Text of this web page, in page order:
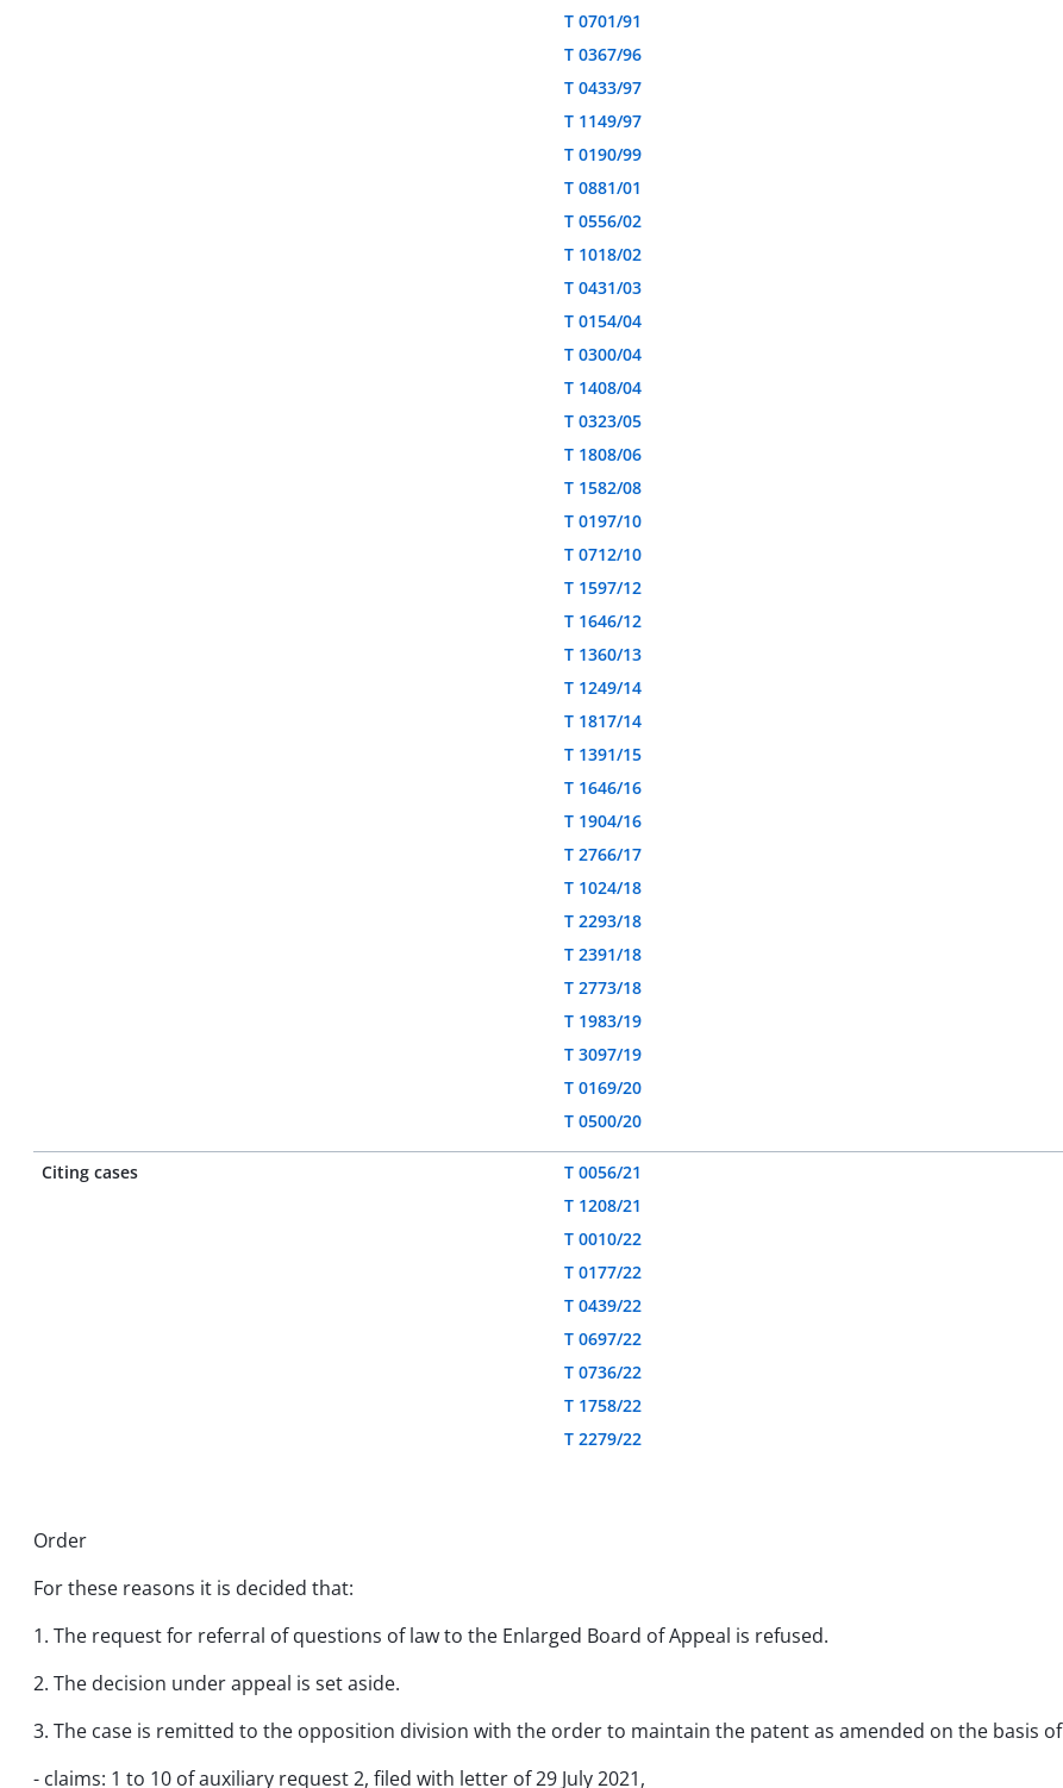
T 0701/91
T 0367/96
T 0433/97
T 1149/97
T 0190/99
T 0881/01
T 0556/02
T 1018/02
T 0431/03
T 0154/04
T 0300/04
T 1408/04
T 0323/05
T 1808/06
T 1582/08
T 0197/10
T 0712/10
T 1597/12
T 1646/12
T 1360/13
T 1249/14
T 1817/14
T 1391/15
T 1646/16
T 1904/16
T 2766/17
T 1024/18
T 2293/18
T 2391/18
T 2773/18
T 1983/19
T 3097/19
T 0169/20
T 0500/20
Citing cases
T 0056/21
T 1208/21
T 0010/22
T 0177/22
T 0439/22
T 0697/22
T 0736/22
T 1758/22
T 2279/22
Order
For these reasons it is decided that:
1. The request for referral of questions of law to the Enlarged Board of Appeal is refused.
2. The decision under appeal is set aside.
3. The case is remitted to the opposition division with the order to maintain the patent as amended on the basis
- claims: 1 to 10 of auxiliary request 2, filed with letter of 29 July 2021,